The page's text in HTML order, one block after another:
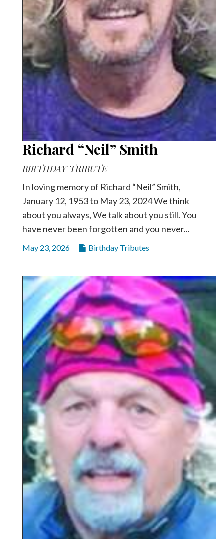
Richard “Neil” Smith
BIRTHDAY TRIBUTE
In loving memory of Richard “Neil” Smith,
January 12, 1953 to May 23, 2024 We think
about you always, We talk about you still. You
have never been forgotten and you never...
May 23, 2026 Birthday Tributes